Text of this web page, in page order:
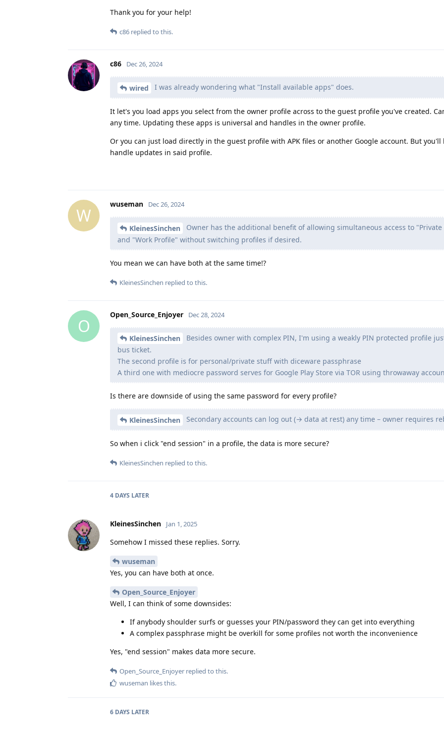
Thank you for your help!
c86 replied to this.
c86 Dec 26, 2024
wired I was already wondering what "Install available apps" does.
It let's you load apps you select from the owner profile across to the guest profile you've created.
any time. Updating these apps is universal and handles in the owner profile.
Or you can just load directly in the guest profile with APK files or another Google account. But you'll
handle updates in said profile.
W
wuseman Dec 26, 2024
KleinesSinchen
Owner has the additional benefit of allowing simultaneous access to "Private
and "Work Profile" without switching profiles if desired.
You mean we can have both at the same time!?
KleinesSinchen replied to this.
O
Open_Source_Enjoyer Dec 28, 2024
KleinesSinchen
Besides owner with complex PIN, I'm using a weakly PIN protected profile
bus ticket.
The second profile is for personal/private stuff with diceware passphrase
A third one with mediocre password serves for Google Play Store via TOR using throwaway
Is there are downside of using the same password for every profile?
KleinesSinchen Secondary accounts can log out (→ data at rest) any time – owner requires
So when i click "end session" in a profile, the data is more secure?
KleinesSinchen replied to this.
4 DAYS LATER
KleinesSinchen Jan 1, 2025
Somehow I missed these replies. Sorry.
wuseman
Yes, you can have both at once.
Open_Source_Enjoyer
Well, I can think of some downsides:
If anybody shoulder surfs or guesses your PIN/password they can get into everything
A complex passphrase might be overkill for some profiles not worth the inconvenience
Yes, "end session" makes data more secure.
Open_Source_Enjoyer replied to this.
wuseman likes this.
6 DAYS LATER